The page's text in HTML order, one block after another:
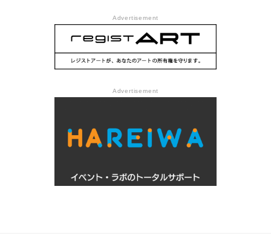
Advertisement
Advertisement